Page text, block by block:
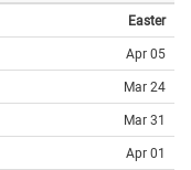
Easter
Apr 05
Mar 24
Mar 31
Apr 01